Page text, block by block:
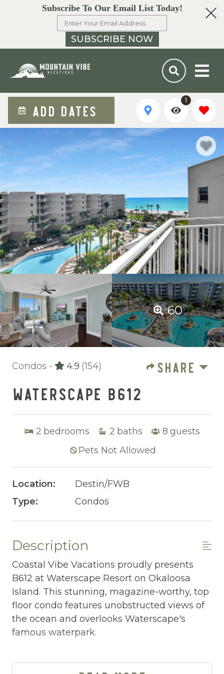
Subscribe To Our Email List Today!
SUBSCRIBE NOW
ADD DATES
1
60
Condos - 4.9 (154) SHARE
WATERSCAPE B612
2 bedrooms 2 baths 8 guests
Pets Not Allowed
Location:
Destin/FWB
Type:
Condos
Description
Coastal Vibe Vacations proudly presents
B612 at Waterscape Resort on Okaloosa
Island. This stunning, magazine-worthy, top
floor condo features unobstructed views of
the ocean and overlooks Waterscape's
famous waterpark.